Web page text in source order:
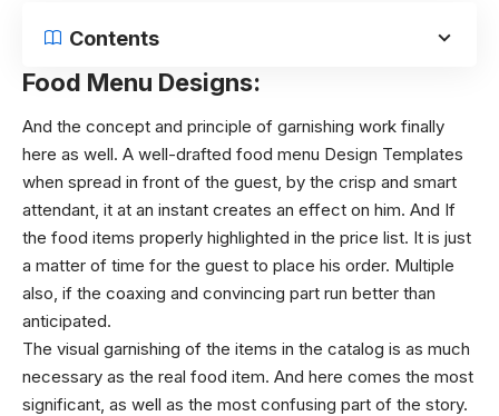
Contents
Food Menu Designs:
And the concept and principle of garnishing work finally
here as well. A well-drafted food menu Design Templates
when spread in front of the guest, by the crisp and smart
attendant, it at an instant creates an effect on him. And If
the food items properly highlighted in the price list. It is just
a matter of time for the guest to place his order. Multiple
also, if the coaxing and convincing part run better than
anticipated.
The visual garnishing of the items in the catalog is as much
necessary as the real food item. And here comes the most
significant, as well as the most confusing part of the story.